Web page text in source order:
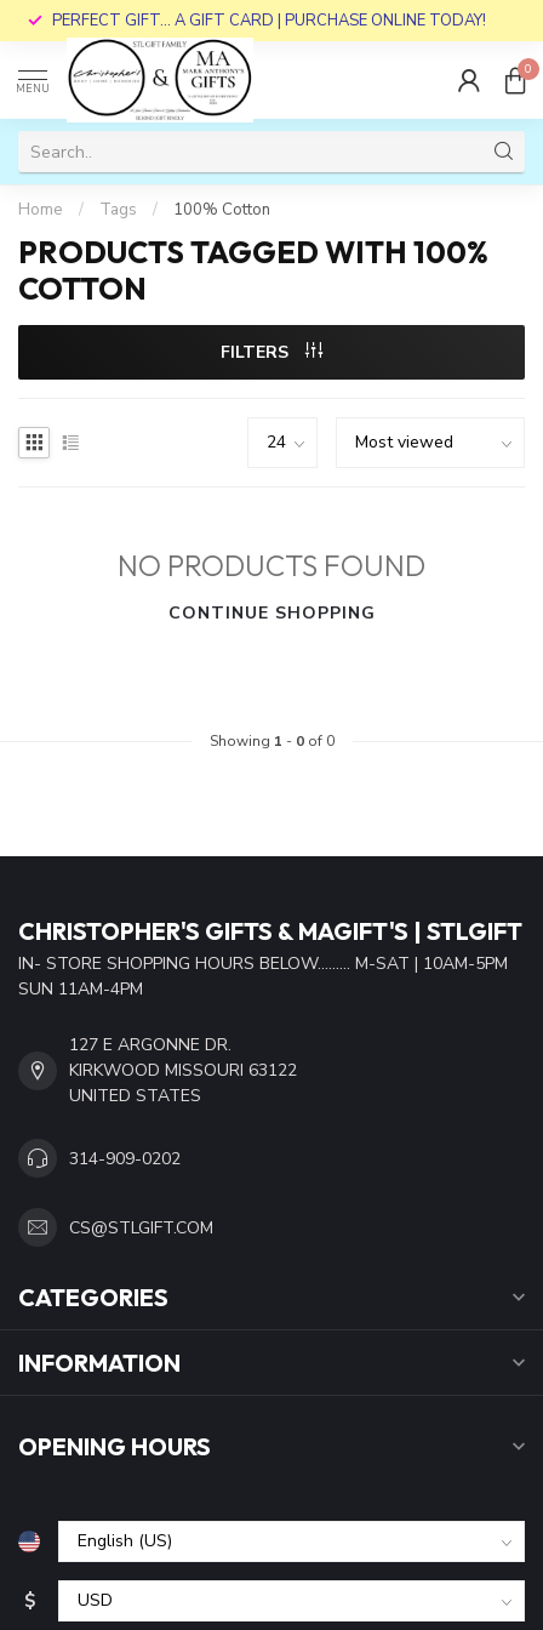
PERFECT GIFT... A GIFT CARD | PURCHASE ONLINE TODAY!
MENU
0
Home / Tags / 100% Cotton
PRODUCTS TAGGED WITH 100%
COTTON
FILTERS
NO PRODUCTS FOUND
CONTINUE SHOPPING
Showing 1 - 0of 0
CHRISTOPHER'S GIFTS & MAGIFT'S | STLGIFT
IN- STORE SHOPPING HOURS BELOW......... M-SAT | 10AM-5PM
SUN 11AM-4PM
127 E ARGONNE DR.
KIRKWOOD MISSOURI 63122
UNITED STATES
314-909-0202
CS@STLGIFT.COM
CATEGORIES
INFORMATION
OPENING HOURS
$